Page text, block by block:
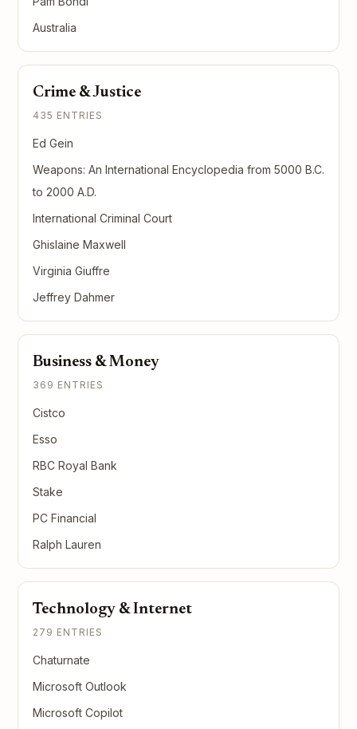
Australia
Crime & Justice
435 ENTRIES
Ed Gein
Weapons: An International Encyclopedia from 5000 B.C.
to 2000 A.D.
International Criminal Court
Ghislaine Maxwell
Virginia Giuffre
Jeffrey Dahmer
Business & Money
369 ENTRIES
Cistco
Esso
RBC Royal Bank
Stake
PC Financial
Ralph Lauren
Technology & Internet
279 ENTRIES
Chaturnate
Microsoft Outlook
Microsoft Copilot